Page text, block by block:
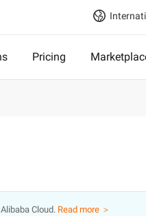
Pricing
Cloud. Read more ＞